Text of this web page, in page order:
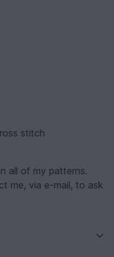
stitch
all of my patterns.
me, via e-mail, to ask